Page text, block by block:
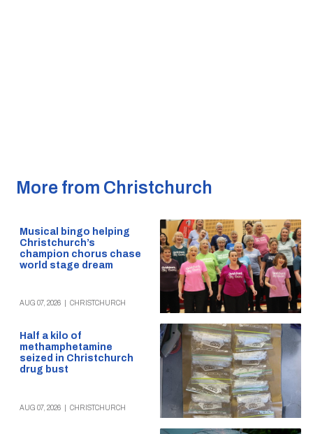
More from Christchurch
Musical bingo helping
Christchurch’s
champion chorus chase
world stage dream
AUG 07, 2026 CHRISTCHURCH
Half a kilo of
methamphetamine
seized in Christchurch
drug bust
AUG 07, 2026 CHRISTCHURCH